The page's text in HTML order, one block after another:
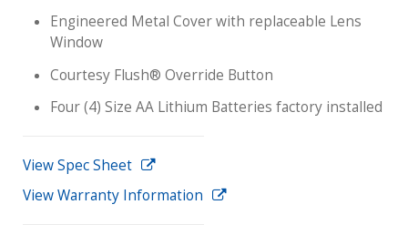
Engineered Metal Cover with replaceable Lens
Window
Courtesy Flush® Override Button
Four (4) Size AA Lithium Batteries factory installed
View Spec Sheet
View Warranty Information